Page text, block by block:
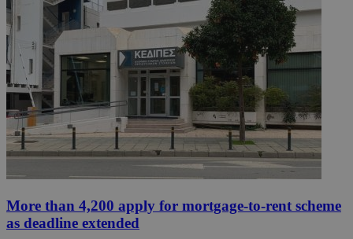
More than 4,200 apply for mortgage-to-rent scheme
as deadline extended